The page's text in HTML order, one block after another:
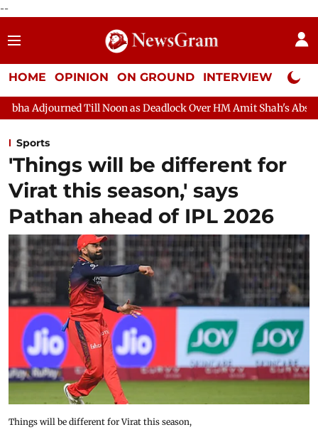
--
HOME OPINION ON GROUND INTERVIEW Neta
as Deadlock Over HM Amit Shah's Absence Continues
Sports
'Things will be different for
Virat this season,' says
Pathan ahead of IPL 2026
Things will be different for Virat this season,